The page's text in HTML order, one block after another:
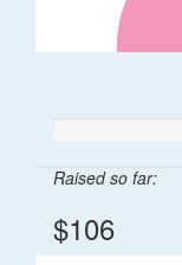
Raised so far:
$106